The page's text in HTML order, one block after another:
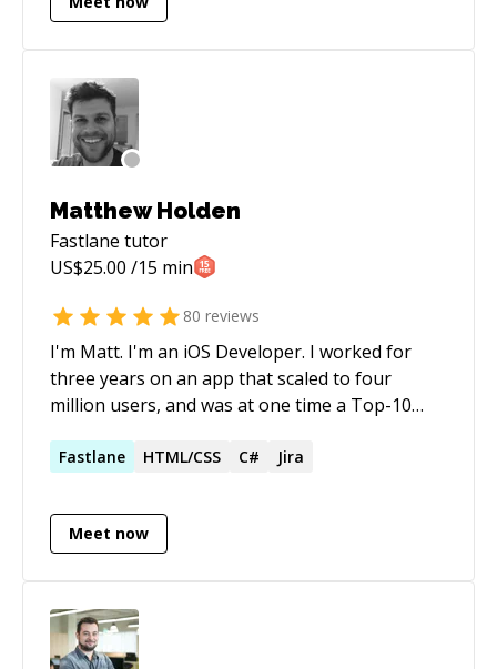
Matthew Holden
Fastlane tutor
US$25.00 /15 min
80 reviews
I'm Matt. I'm an iOS Developer. I worked for
three years on an app that scaled to four
million users, and was at one time a Top-10
architecture and best practices, and can also
myself in making sure my mentees understand
the solutions I give them - I get great
Fastlane HTML/CSS C# Jira
Meet now